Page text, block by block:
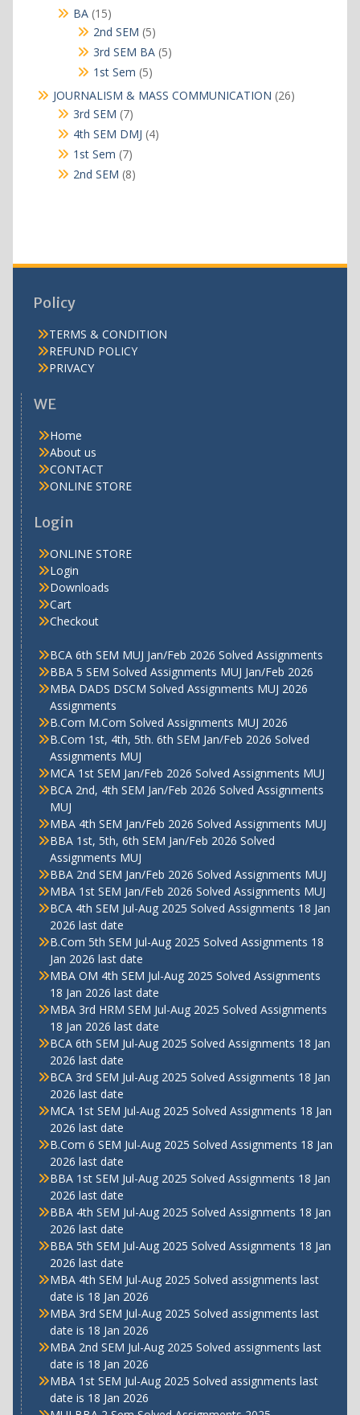
BA 1515
products
2nd SEM 55
products
3rd SEM BA 55
1st Sem 55
JOURNALISM & MASS COMMUNICATION 2626
3rd SEM 77
products
4th SEM DMJ 44
1st Sem 77
products
2nd SEM 88
Policy
TERMS & CONDITION
REFUND POLICY
PRIVACY
WE
Home
About us
CONTACT
ONLINE STORE
Login
ONLINE STORE
Login
Downloads
Cart
Checkout
BCA 6th SEM MUJ Jan/Feb 2026 Solved Assignments
BBA 5 SEM Solved Assignments MUJ Jan/Feb 2026
MBA DADS DSCM Solved Assignments MUJ 2026
Assignments
B.Com M.Com Solved Assignments MUJ 2026
B.Com 1st, 4th, 5th. 6th SEM Jan/Feb 2026 Solved
Assignments MUJ
MCA 1st SEM Jan/Feb 2026 Solved Assignments MUJ
BCA 2nd, 4th SEM Jan/Feb 2026 Solved Assignments
MUJ
MBA 4th SEM Jan/Feb 2026 Solved Assignments MUJ
BBA 1st, 5th, 6th SEM Jan/Feb 2026 Solved
Assignments MUJ
BBA 2nd SEM Jan/Feb 2026 Solved Assignments MUJ
MBA 1st SEM Jan/Feb 2026 Solved Assignments MUJ
BCA 4th SEM Jul-Aug 2025 Solved Assignments 18 Jan
2026 last date
B.Com 5th SEM Jul-Aug 2025 Solved Assignments 18
Jan 2026 last date
MBA OM 4th SEM Jul-Aug 2025 Solved Assignments
18 Jan 2026 last date
MBA 3rd HRM SEM Jul-Aug 2025 Solved Assignments
18 Jan 2026 last date
BCA 6th SEM Jul-Aug 2025 Solved Assignments 18 Jan
2026 last date
BCA 3rd SEM Jul-Aug 2025 Solved Assignments 18 Jan
2026 last date
MCA 1st SEM Jul-Aug 2025 Solved Assignments 18 Jan
2026 last date
B.Com 6 SEM Jul-Aug 2025 Solved Assignments 18 Jan
2026 last date
BBA 1st SEM Jul-Aug 2025 Solved Assignments 18 Jan
2026 last date
BBA 4th SEM Jul-Aug 2025 Solved Assignments 18 Jan
2026 last date
BBA 5th SEM Jul-Aug 2025 Solved Assignments 18 Jan
2026 last date
MBA 4th SEM Jul-Aug 2025 Solved assignments last
date is 18 Jan 2026
MBA 3rd SEM Jul-Aug 2025 Solved assignments last
date is 18 Jan 2026
MBA 2nd SEM Jul-Aug 2025 Solved assignments last
date is 18 Jan 2026
MBA 1st SEM Jul-Aug 2025 Solved assignments last
date is 18 Jan 2026